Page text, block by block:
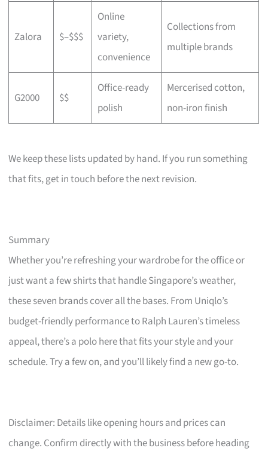
Zalora $–$$$
Online
variety,
convenience
Collections from
multiple brands
G2000 $$
Office-ready
polish
Mercerised cotton,
non-iron finish
We keep these lists updated by hand. If you run something
that fits, get in touch before the next revision.
Summary
Whether you’re refreshing your wardrobe for the office or
just want a few shirts that handle Singapore’s weather,
these seven brands cover all the bases. From Uniqlo’s
budget-friendly performance to Ralph Lauren’s timeless
appeal, there’s a polo here that fits your style and your
schedule. Try a few on, and you’ll likely find a new go-to.
Disclaimer: Details like opening hours and prices can
change. Confirm directly with the business before heading